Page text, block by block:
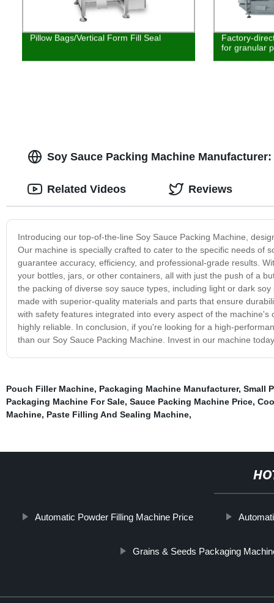
Pillow Bags/Vertical Form Fill Seal
Factory-
for granular
Soy Sauce Packing Machine
Introducing our top-of-the-line Soy Sauce Packing Machine,
Our machine is specially crafted to cater to the specific needs of
guarantee accuracy, efficiency, and professional-grade results.
your bottles, jars, or other containers, all with just the push of a
the packing of diverse soy sauce types, including light or dark
made with superior-quality materials and parts that ensure
with safety features integrated into every aspect of the
highly reliable. In conclusion, if you're looking for a high-
than our Soy Sauce Packing Machine. Invest in our machine
Related Videos Reviews
Pouch Filler Machine, Packaging Machine Manufacturer, Small
Packaging Machine For Sale, Sauce Packing Machine Price,
Machine, Paste Filling And Sealing Machine,
Automatic Powder Filling Machine Price
Grains & Seeds Packaging